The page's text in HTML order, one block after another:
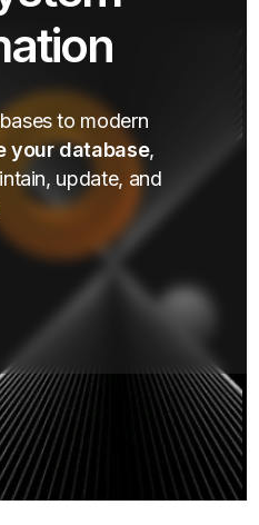
to modern
your database,
update, and